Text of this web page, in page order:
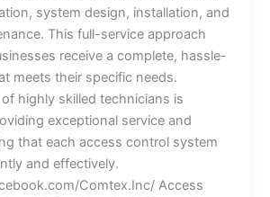
system design, installation, and
This full-service approach
receive a complete, hassle-
meets their specific needs.
of highly skilled technicians is
exceptional service and
that each access control system
and effectively.
Comtex.Inc/ Access